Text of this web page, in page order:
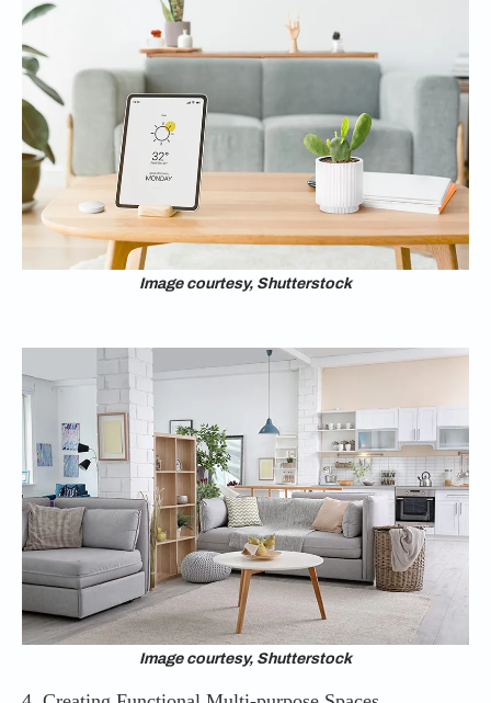
Image courtesy, Shutterstock
Image courtesy, Shutterstock